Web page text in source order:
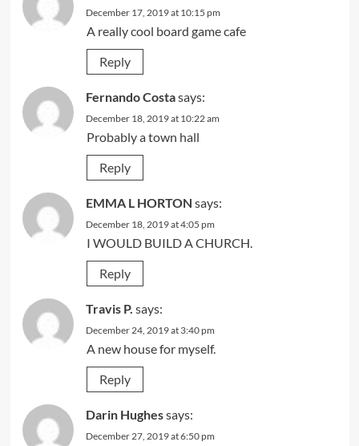
December 17, 2019 at 10:15 pm
A really cool board game cafe
Reply
Fernando Costasays:
December 18, 2019 at 10:22 am
Probably a town hall
Reply
EMMA L HORTON says:
December 18, 2019 at 4:05 pm
I WOULD BUILD A CHURCH.
Reply
Travis P. says:
December 24, 2019 at 3:40 pm
A new house for myself.
Reply
Darin Hughessays:
December 27, 2019 at 6:50 pm